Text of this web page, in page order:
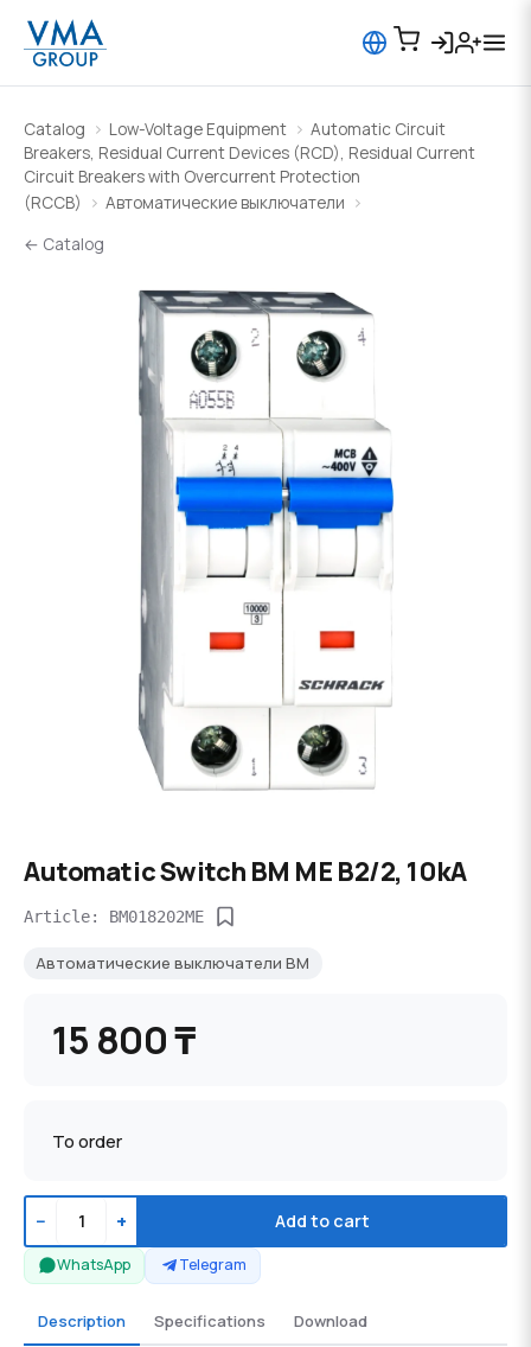
Catalog Low-Voltage Equipment
Automatic Circuit
Breakers, Residual Current Devices (RCD), Residual Current
Circuit Breakers with Overcurrent Protection
(RCCB)
Автоматические выключатели
← Catalog
Automatic Switch BM ME B2/2, 10kA
Article: BM018202ME
Автоматические выключатели BM
15 800 ₸
To order
− + Add to cart
WhatsApp Telegram
Description Specifications Download